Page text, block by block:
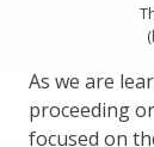
As we are
proceeding
focused on